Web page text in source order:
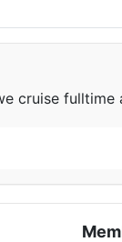
cruise fulltime